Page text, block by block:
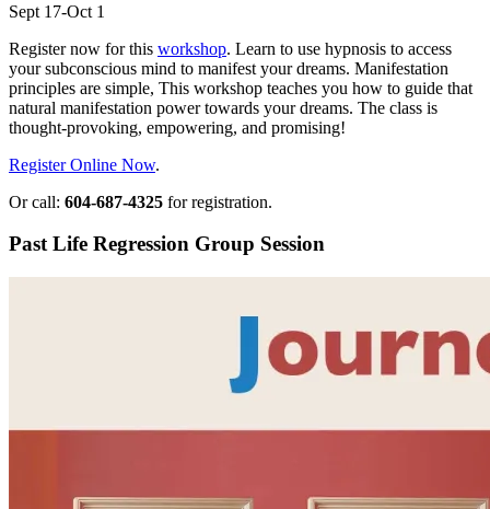
Sept 17-Oct 1
Register now for this workshop. Learn to use hypnosis to access
your subconscious mind to manifest your dreams. Manifestation
principles are simple, This workshop teaches you how to guide that
natural manifestation power towards your dreams. The class is
thought-provoking, empowering, and promising!
Register Online Now.
Or call: 604-687-4325 for registration.
Past Life Regression Group Session